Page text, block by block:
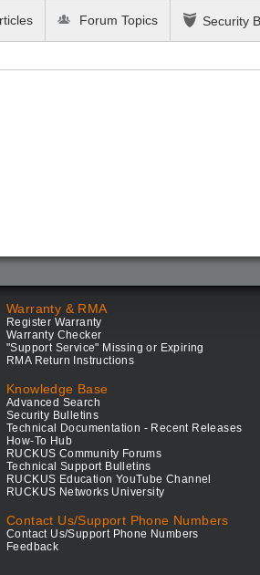
Forum Topics Security
Warranty & RMA
Register Warranty
Warranty Checker
"Support Service" Missing or Expiring
RMA Return Instructions
Knowledge Base
Advanced Search
Security Bulletins
Technical Documentation - Recent Releases
How-To Hub
RUCKUS Community Forums
Technical Support Bulletins
RUCKUS Education YouTube Channel
RUCKUS Networks University
Contact Us/Support Phone Numbers
Contact Us/Support Phone Numbers
Feedback